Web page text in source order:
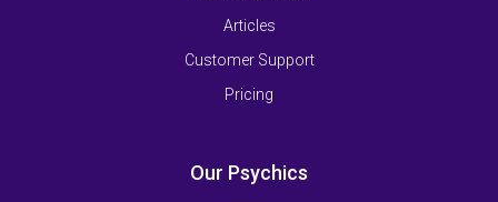
Articles
Customer Support
Pricing
Our Psychics